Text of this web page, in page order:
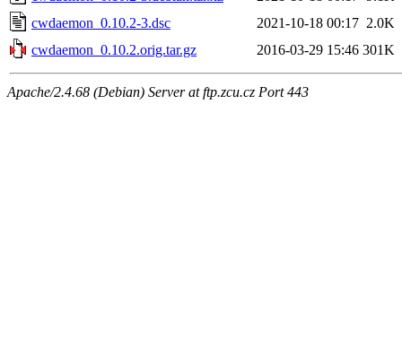
cwdaemon_0.10.2-3.dsc
2021-10-18 00:17 2.0K
cwdaemon_0.10.2.orig.tar.gz
2016-03-29 15:46 301K
Apache/2.4.68 (Debian) Server at ftp.zcu.cz Port 443